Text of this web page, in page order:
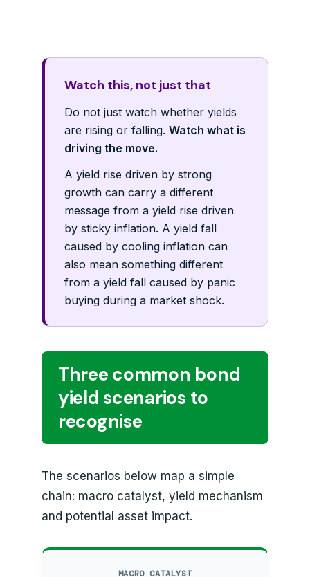
Watch this, not just that
Do not just watch whether yields
are rising or falling. Watch what is
driving the move.
A yield rise driven by strong
growth can carry a different
message from a yield rise driven
by sticky inflation. A yield fall
caused by cooling inflation can
also mean something different
from a yield fall caused by panic
buying during a market shock.
Three common bond
yield scenarios to
recognise
The scenarios below map a simple
chain: macro catalyst, yield mechanism
and potential asset impact.
MACRO CATALYST